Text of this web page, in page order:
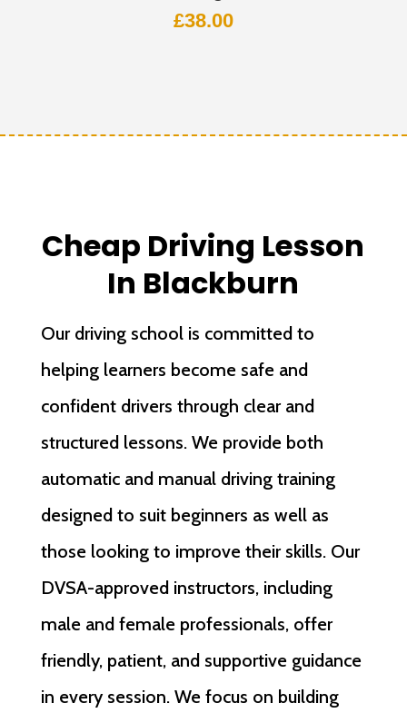
£38.00
Cheap Driving Lesson
In Blackburn
Our driving school is committed to
helping learners become safe and
confident drivers through clear and
structured lessons. We provide both
automatic and manual driving training
designed to suit beginners as well as
those looking to improve their skills. Our
DVSA-approved instructors, including
male and female professionals, offer
friendly, patient, and supportive guidance
in every session. We focus on building